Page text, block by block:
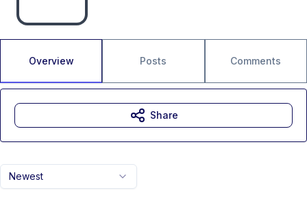
Overview Posts Comments
Newest
Share